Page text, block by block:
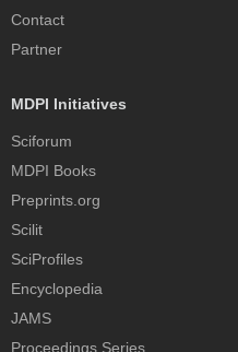
Contact
Partner
MDPI Initiatives
Sciforum
MDPI Books
Preprints.org
Scilit
SciProfiles
Encyclopedia
JAMS
Proceedings Series